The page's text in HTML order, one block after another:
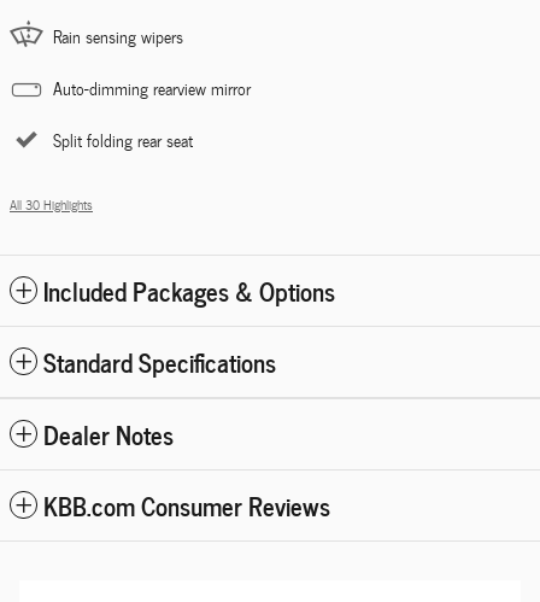
Rain sensing wipers
Auto-dimming rearview mirror
Split folding rear seat
All 30 Highlights
Included Packages & Options
Standard Specifications
Dealer Notes
KBB.com Consumer Reviews